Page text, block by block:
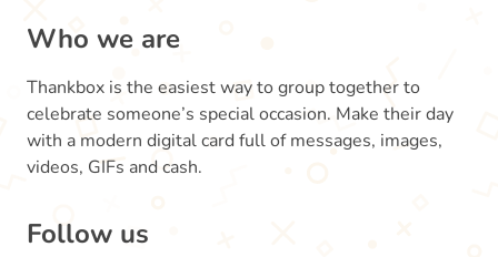
Who we are
Thankbox is the easiest way to group together to
celebrate someone’s special occasion. Make their day
with a modern digital card full of messages, images,
videos, GIFs and cash.
Follow us